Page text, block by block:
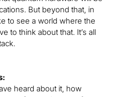
But beyond that, in
to see a world where the
to think about that. It’s all
heard about it, how